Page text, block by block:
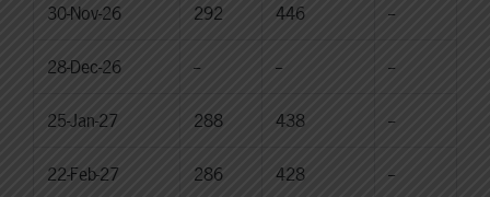
30-Nov-26 292 446 --
28-Dec-26 -- -- --
25-Jan-27 288 438 --
22-Feb-27 286 428 --